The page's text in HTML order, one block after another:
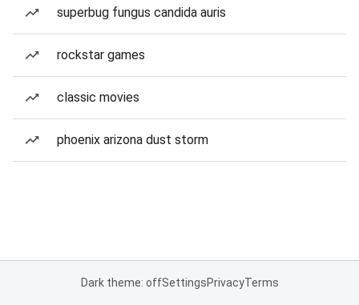
superbug fungus candida auris
rockstar games
classic movies
phoenix arizona dust storm
Dark theme: offSettingsPrivacyTerms